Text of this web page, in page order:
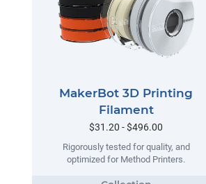
MakerBot 3D Printing
Filament
$31.20 - $496.00
Rigorously tested for quality, and
optimized for Method Printers.